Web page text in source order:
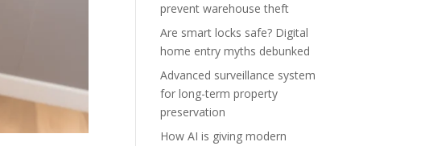
prevent warehouse theft
Are smart locks safe? Digital
home entry myths debunked
Advanced surveillance system
for long-term property
preservation
How AI is giving modern